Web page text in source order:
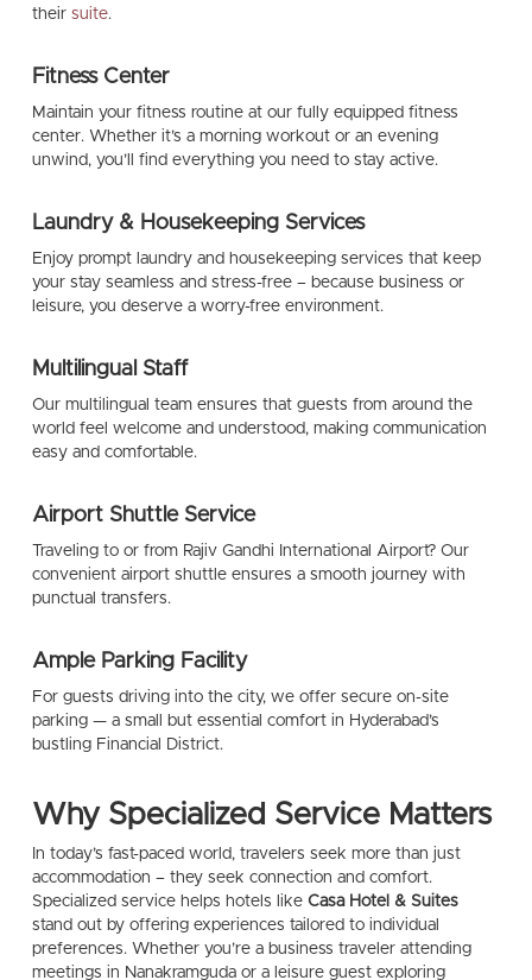
their suite.
Fitness Center
Maintain your fitness routine at our fully equipped fitness
center. Whether it’s a morning workout or an evening
unwind, you’ll find everything you need to stay active.
Laundry & Housekeeping Services
Enjoy prompt laundry and housekeeping services that keep
your stay seamless and stress-free – because business or
leisure, you deserve a worry-free environment.
Multilingual Staff
Our multilingual team ensures that guests from around the
world feel welcome and understood, making communication
easy and comfortable.
Airport Shuttle Service
Traveling to or from Rajiv Gandhi International Airport? Our
convenient airport shuttle ensures a smooth journey with
punctual transfers.
Ample Parking Facility
For guests driving into the city, we offer secure on-site
parking — a small but essential comfort in Hyderabad’s
bustling Financial District.
Why Specialized Service Matters
In today’s fast-paced world, travelers seek more than just
accommodation – they seek connection and comfort.
Specialized service helps hotels like Casa Hotel & Suites
stand out by offering experiences tailored to individual
preferences. Whether you’re a business traveler attending
meetings in Nanakramguda or a leisure guest exploring